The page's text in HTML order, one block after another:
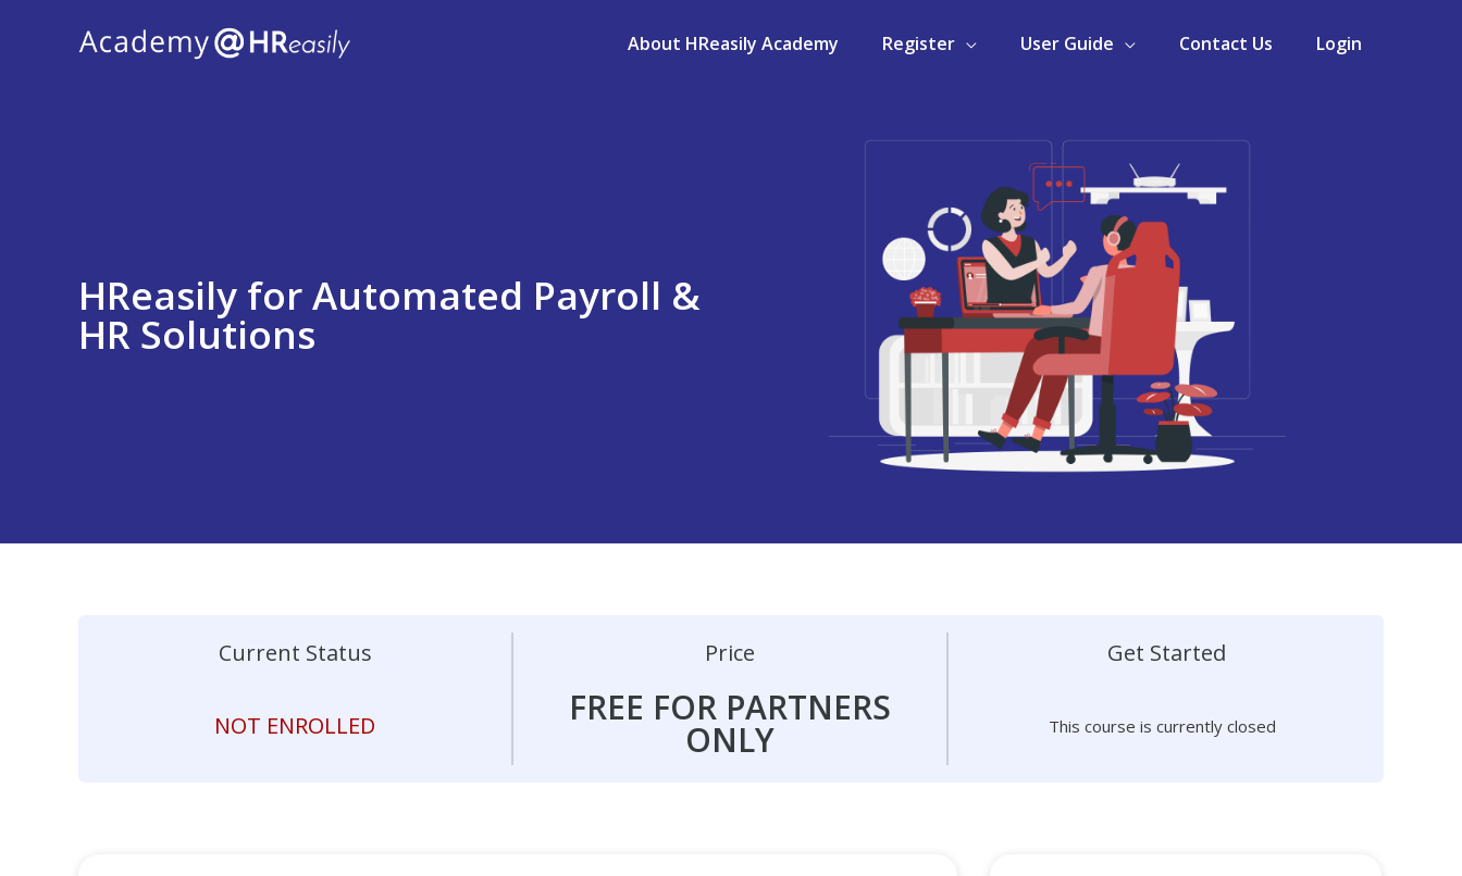
About HReasily Academy Register User Guide Contact Us Login
HReasily for Automated Payroll &
HR Solutions
Current Status
NOT ENROLLED
Price
FREE FOR PARTNERS
ONLY
Get Started
This course is currently closed